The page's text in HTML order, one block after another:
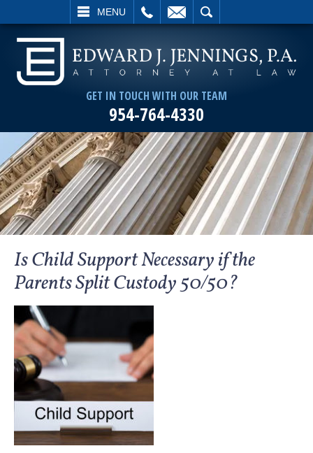
MENU
SEARCH
GET IN TOUCH WITH OUR TEAM
954-764-4330
Is Child Support Necessary if the
Parents Split Custody 50/50?